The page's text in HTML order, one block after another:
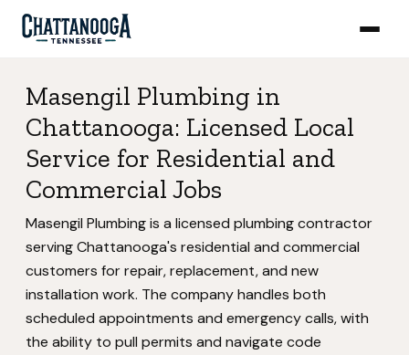
Masengil Plumbing in
Chattanooga: Licensed Local
Service for Residential and
Commercial Jobs
Masengil Plumbing is a licensed plumbing contractor
serving Chattanooga's residential and commercial
customers for repair, replacement, and new
installation work. The company handles both
scheduled appointments and emergency calls, with
the ability to pull permits and navigate code